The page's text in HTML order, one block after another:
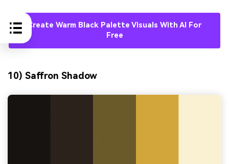
Create Warm Black Palette Visuals With AI For
Free
10) Saffron Shadow